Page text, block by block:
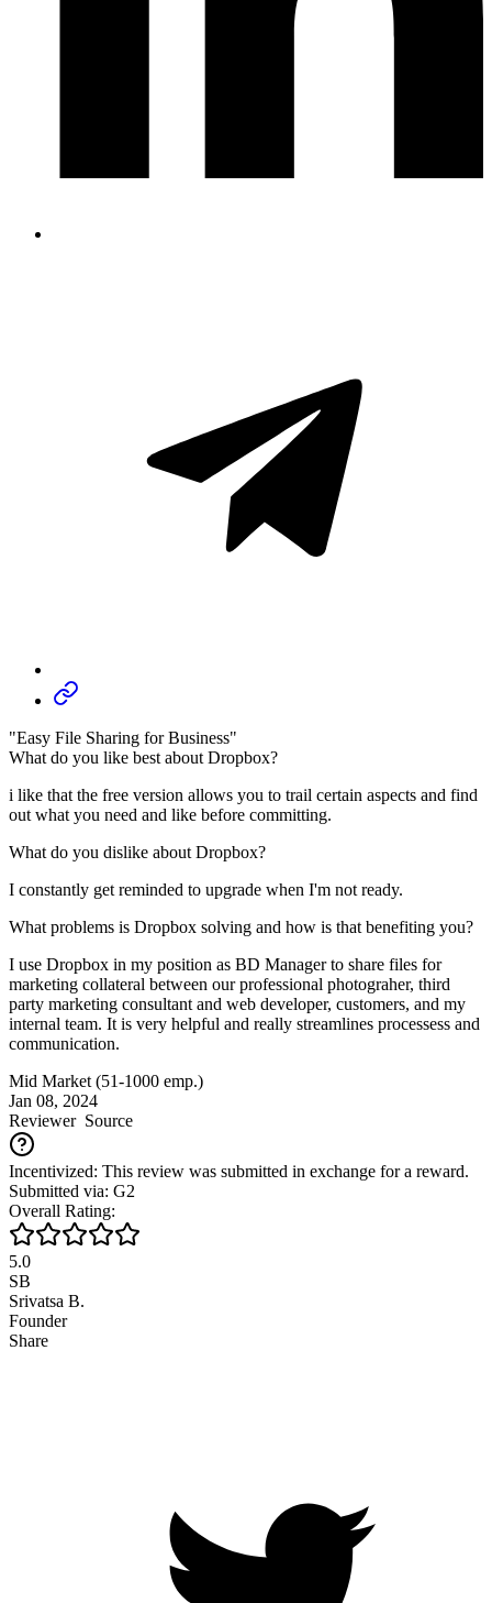
"Easy File Sharing for Business"
What do you like best about Dropbox?
i like that the free version allows you to trail certain aspects and find
out what you need and like before committing.
What do you dislike about Dropbox?
I constantly get reminded to upgrade when I'm not ready.
What problems is Dropbox solving and how is that benefiting you?
I use Dropbox in my position as BD Manager to share files for
marketing collateral between our professional photograher, third
party marketing consultant and web developer, customers, and my
internal team. It is very helpful and really streamlines processess and
communication.
Mid Market (51-1000 emp.)
Jan 08, 2024
ReviewerSource
Incentivized: This review was submitted in exchange for a reward.
Submitted via: G2
Overall Rating:
5.0
SB
Srivatsa B.
Founder
Share